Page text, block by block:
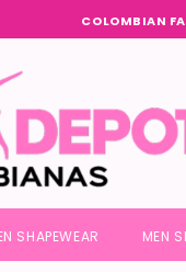
COLOMBIAN
SHAPEWEAR MEN